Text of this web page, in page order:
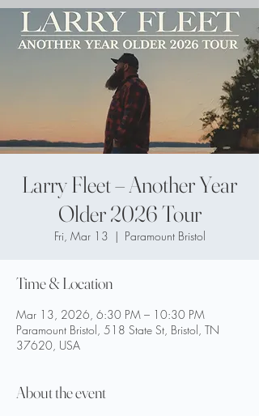
Larry Fleet – Another Year
Older 2026 Tour
Fri, Mar 13
  |
Paramount Bristol
Time & Location
Mar 13, 2026, 6:30 PM – 10:30 PM
Paramount Bristol, 518 State St, Bristol, TN
37620, USA
About the event